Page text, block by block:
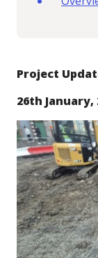
Project
26th January,